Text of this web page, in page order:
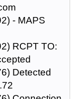
- MAPS
RCPT TO:
Detected